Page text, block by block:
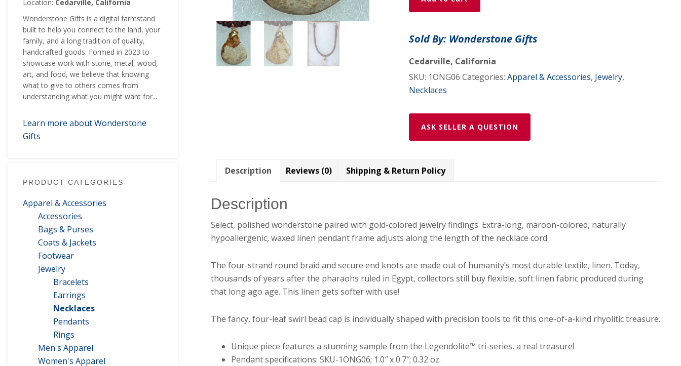
Location: Cedarville, California
Wonderstone Gifts is a digital farmstand
built to help you connect to the land, your
family, and a long tradition of quality,
handcrafted goods. Formed in 2023 to
showcase work with stone, metal, wood,
art, and food, we believe that knowing
what to give to others comes from
understanding what you might want for...
Learn more about Wonderstone
Gifts
PRODUCT CATEGORIES
Apparel & Accessories
Accessories
Bags & Purses
Coats & Jackets
Footwear
Jewelry
Bracelets
Earrings
Necklaces
Pendants
Rings
Men's Apparel
Women's Apparel
-
w/
included
quantity
Sold By: Wonderstone Gifts
Cedarville, California
SKU: 1ONG06 Categories: Apparel & Accessories, Jewelry,
Necklaces
ASK SELLER A QUESTION
Description Reviews (0) Shipping & Return Policy
Description
Select, polished wonderstone paired with gold-colored jewelry findings. Extra-long, maroon-colored, naturally
hypoallergenic, waxed linen pendant frame adjusts along the length of the necklace cord.
The four-strand round braid and secure end knots are made out of humanity’s most durable textile, linen. Today,
thousands of years after the pharaohs ruled in Egypt, collectors still buy flexible, soft linen fabric produced during
that long ago age. This linen gets softer with use!
The fancy, four-leaf swirl bead cap is individually shaped with precision tools to fit this one-of-a-kind rhyolitic treasure.
Unique piece features a stunning sample from the Legendolite™ tri-series, a real treasure!
Pendant specifications: SKU-1ONG06; 1.0″ x 0.7″; 0.32 oz.